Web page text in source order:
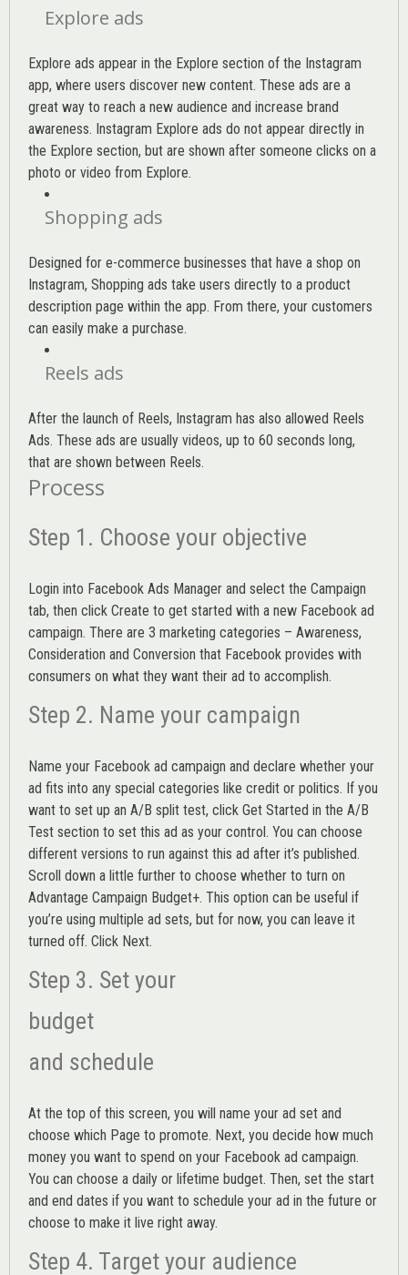
Explore ads
Explore ads appear in the Explore section of the Instagram
app, where users discover new content. These ads are a
great way to reach a new audience and increase brand
awareness. Instagram Explore ads do not appear directly in
the Explore section, but are shown after someone clicks on a
photo or video from Explore.
Shopping ads
Designed for e-commerce businesses that have a shop on
Instagram, Shopping ads take users directly to a product
description page within the app. From there, your customers
can easily make a purchase.
Reels ads
After the launch of Reels, Instagram has also allowed Reels
Ads. These ads are usually videos, up to 60 seconds long,
that are shown between Reels.
Process
Step 1. Choose your objective
Login into Facebook Ads Manager and select the Campaign
tab, then click Create to get started with a new Facebook ad
campaign. There are 3 marketing categories – Awareness,
Consideration and Conversion that Facebook provides with
consumers on what they want their ad to accomplish.
Step 2. Name your campaign
Name your Facebook ad campaign and declare whether your
ad fits into any special categories like credit or politics. If you
want to set up an A/B split test, click Get Started in the A/B
Test section to set this ad as your control. You can choose
different versions to run against this ad after it’s published.
Scroll down a little further to choose whether to turn on
Advantage Campaign Budget+. This option can be useful if
you’re using multiple ad sets, but for now, you can leave it
turned off. Click Next.
Step 3. Set your
budget
and schedule
At the top of this screen, you will name your ad set and
choose which Page to promote. Next, you decide how much
money you want to spend on your Facebook ad campaign.
You can choose a daily or lifetime budget. Then, set the start
and end dates if you want to schedule your ad in the future or
choose to make it live right away.
Step 4. Target your audience